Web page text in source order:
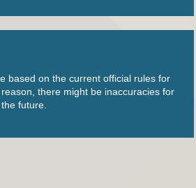
based on the current official rules for
there might be inaccuracies for
future.